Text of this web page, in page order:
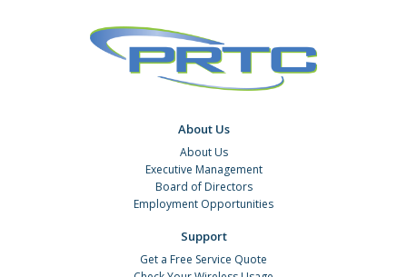
About Us
About Us
Executive Management
Board of Directors
Employment Opportunities
Support
Get a Free Service Quote